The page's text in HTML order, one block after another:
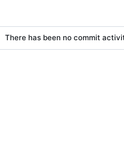
There has been no commit